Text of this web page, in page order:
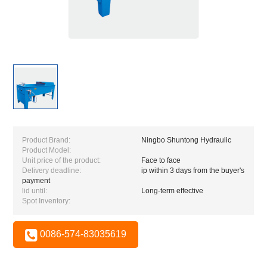
Product Brand:
Ningbo Shuntong Hydraulic
Product Model:
Unit price of the product:
Face to face
Delivery deadline:
ip within 3 days from the buyer's
payment
lid until:
Long-term effective
Spot Inventory:
0086-574-83035619